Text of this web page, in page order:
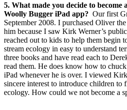
5. What made you decide to become
Woolly Bugger iPad app? Our first
September 2008. I purchased Oliver
him because I saw Kirk Werner’s
reached out to kids to help them begin
stream ecology in easy to understand
three books and have read each to
read them. He does know how to
iPad whenever he is over. I viewed
sincere interest to introduce children to
ecology. How could we not become a